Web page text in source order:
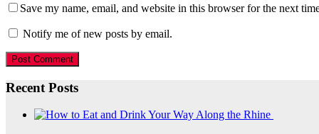
Save my name, email, and website in this browser for the next
Notify me of new posts by email.
Recent Posts